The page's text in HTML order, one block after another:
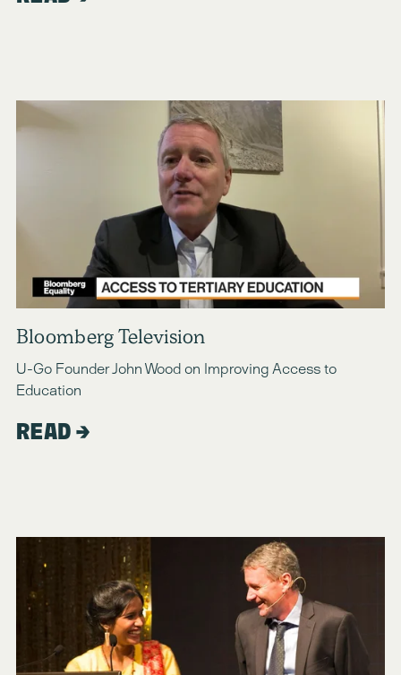
Bloomberg Television
U-Go Founder John Wood on Improving Access to
Education
READ